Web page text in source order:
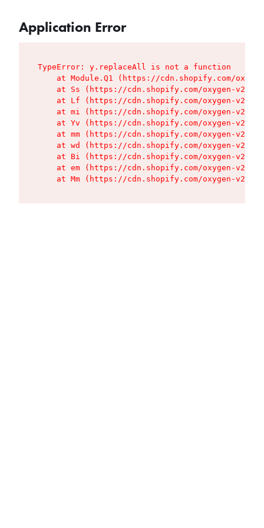
Application Error
TypeError: y.replaceAll is not a function
at Module.Q1 (https://cdn.shopify.com/
at Ss (https://cdn.shopify.com/oxygen-v2/
at Lf (https://cdn.shopify.com/oxygen-v2/
at mi (https://cdn.shopify.com/oxygen-v2/
at Yv (https://cdn.shopify.com/oxygen-v2/
at mm (https://cdn.shopify.com/oxygen-v2/
at wd (https://cdn.shopify.com/oxygen-v2/
at Bi (https://cdn.shopify.com/oxygen-v2/
at em (https://cdn.shopify.com/oxygen-v2/
at Mm (https://cdn.shopify.com/oxygen-v2/